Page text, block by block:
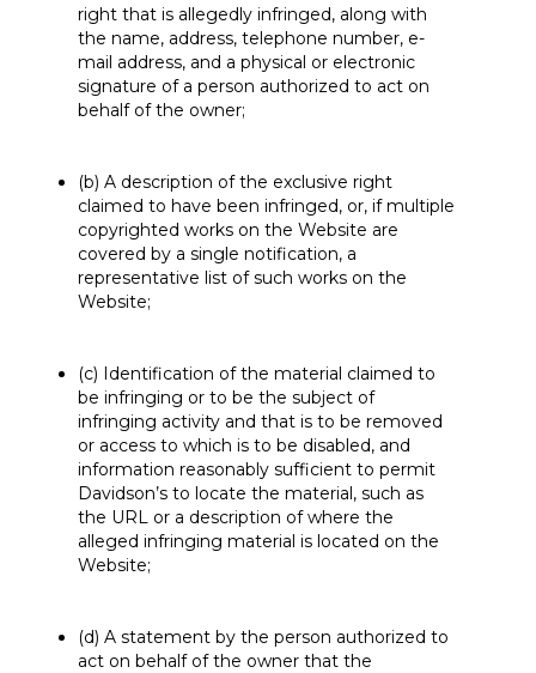
right that is allegedly infringed, along with
the name, address, telephone number, e-
mail address, and a physical or electronic
signature of a person authorized to act on
behalf of the owner;
(b) A description of the exclusive right
claimed to have been infringed, or, if multiple
copyrighted works on the Website are
covered by a single notification, a
representative list of such works on the
Website;
(c) Identification of the material claimed to
be infringing or to be the subject of
infringing activity and that is to be removed
or access to which is to be disabled, and
information reasonably sufficient to permit
Davidson’s to locate the material, such as
the URL or a description of where the
alleged infringing material is located on the
Website;
(d) A statement by the person authorized to
act on behalf of the owner that the